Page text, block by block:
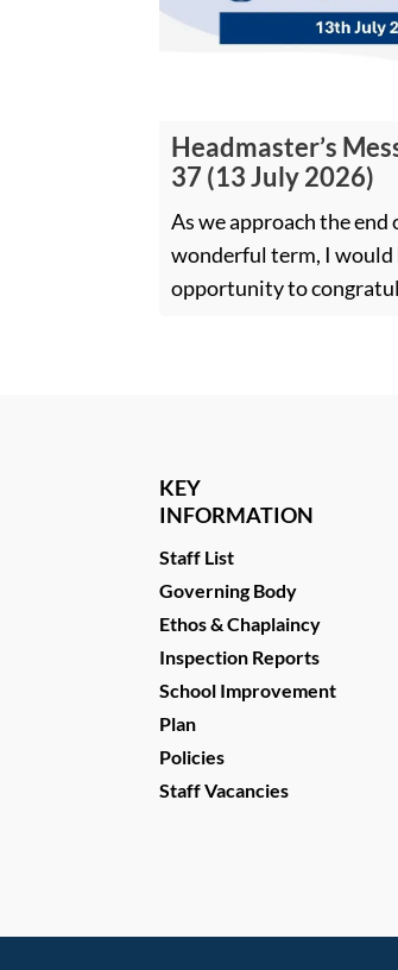
Headmaster’s
37 (13 July 2026)
As we approach the end
wonderful term, I would
opportunity to
KEY
INFORMATION
Staff List
Governing Body
Ethos & Chaplaincy
Inspection Reports
School Improvement
Plan
Policies
Staff Vacancies